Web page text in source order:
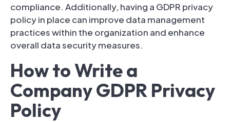
compliance. Additionally, having a GDPR privacy
policy in place can improve data management
practices within the organization and enhance
overall data security measures.
How to Write a
Company GDPR Privacy
Policy